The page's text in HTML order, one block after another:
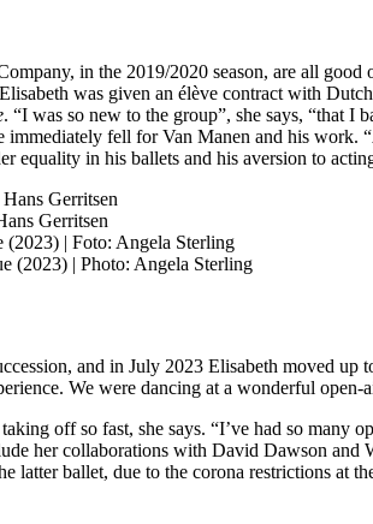
in the 2019/2020 season, are all
was given an élève contract with
. “I was so new to the group”, she says, “that I
fell for Van Manen and his work.
equality in his ballets and his aversion to
Gerritsen
(2023) | Photo: Angela Sterling
and in July 2023 Elisabeth moved up
We were dancing at a wonderful
off so fast, she says. “I’ve had so
her collaborations with David Dawson
latter ballet, due to the corona restrictions